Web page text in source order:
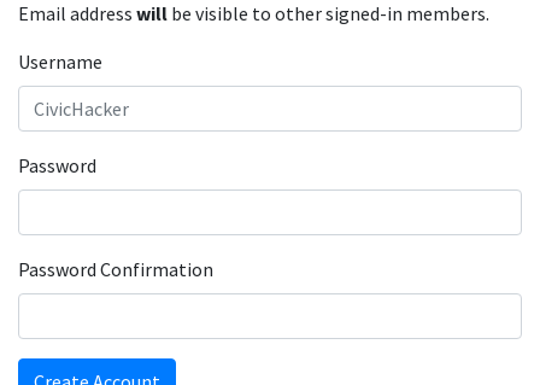
Email address will be visible to other signed-in members.
Username
Password
Password Confirmation